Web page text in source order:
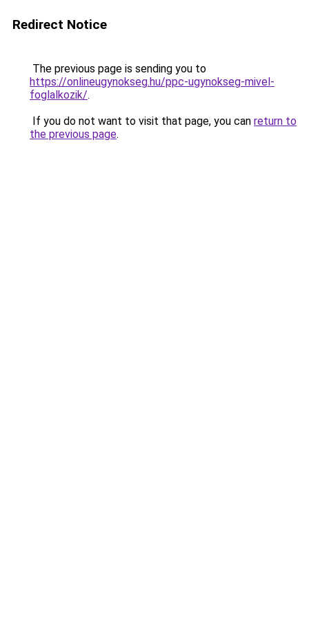
Redirect Notice
The previous page is sending you to
https://onlineugynokseg.hu/ppc-ugynokseg-mivel-
foglalkozik/.
If you do not want to visit that page, you can return to
the previous page.